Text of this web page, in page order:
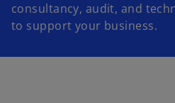
consultancy, audit, and
to support your business.